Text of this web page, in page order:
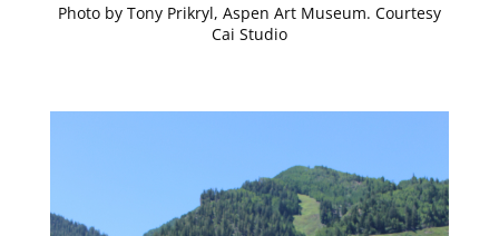
Photo by Tony Prikryl, Aspen Art Museum. Courtesy
Cai Studio